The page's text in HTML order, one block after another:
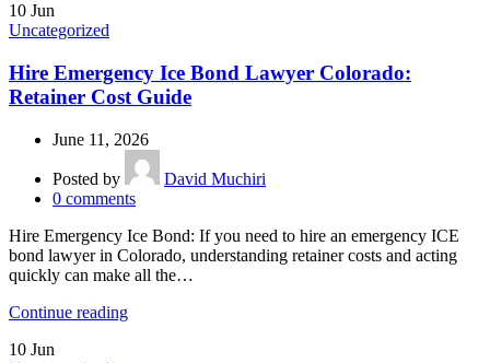
10 Jun
Uncategorized
Hire Emergency Ice Bond Lawyer Colorado:
Retainer Cost Guide
June 11, 2026
Posted by
David Muchiri
0 comments
Hire Emergency Ice Bond: If you need to hire an emergency ICE
bond lawyer in Colorado, understanding retainer costs and acting
quickly can make all the…
Continue reading
10 Jun